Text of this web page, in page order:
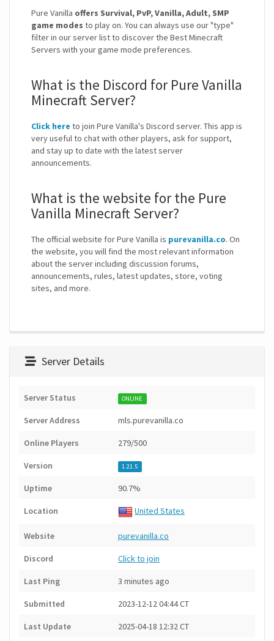
Pure Vanilla offers Survival, PvP, Vanilla, Adult, SMP
game modes to play on. You can always use our "type"
filter in our server list to discover the Best Minecraft
Servers with your game mode preferences.
What is the Discord for Pure Vanilla
Minecraft Server?
Click here to join Pure Vanilla's Discord server. This app is
very useful to chat with other players, ask for support,
and stay up to date with the latest server
announcements.
What is the website for the Pure
Vanilla Minecraft Server?
The official website for Pure Vanilla is purevanilla.co. On
the website, you will find the most relevant information
about the server including discussion forums,
announcements, rules, latest updates, store, voting
sites, and more.
Server Details
Server Status ONLINE
Server Address mls.purevanilla.co
Online Players 279/500
Version 1.21.5
Uptime 90.7%
Location United States
Website purevanilla.co
Discord Click to join
Last Ping 3 minutes ago
Submitted 2023-12-12 04:44 CT
Last Update 2025-04-18 12:32 CT